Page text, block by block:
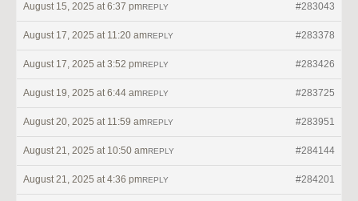
August 15, 2025 at 6:37 pm #283043
REPLY
August 17, 2025 at 11:20 am #283378
REPLY
August 17, 2025 at 3:52 pm #283426
REPLY
August 19, 2025 at 6:44 am #283725
REPLY
August 20, 2025 at 11:59 am #283951
REPLY
August 21, 2025 at 10:50 am #284144
REPLY
August 21, 2025 at 4:36 pm #284201
REPLY